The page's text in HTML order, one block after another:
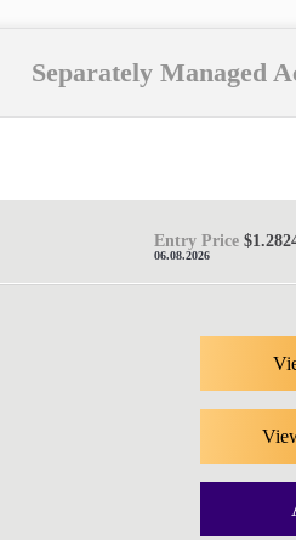
Separately Managed
Entry Price
06.08.2026